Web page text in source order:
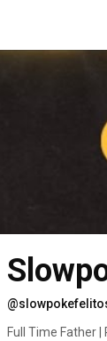
Full Time Father